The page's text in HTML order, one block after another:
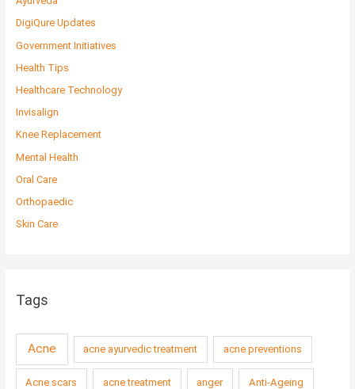
DigiQure Updates
Government Initiatives
Health Tips
Healthcare Technology
Invisalign
Knee Replacement
Mental Health
Oral Care
Orthopaedic
Skin Care
Tags
Acne acne ayurvedic treatment acne preventions
Acne scars acne treatment anger Anti-Ageing